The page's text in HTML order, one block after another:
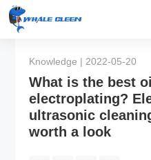
Knowledge | 2022-05-20
What is the best
electroplating?
ultrasonic
worth a look